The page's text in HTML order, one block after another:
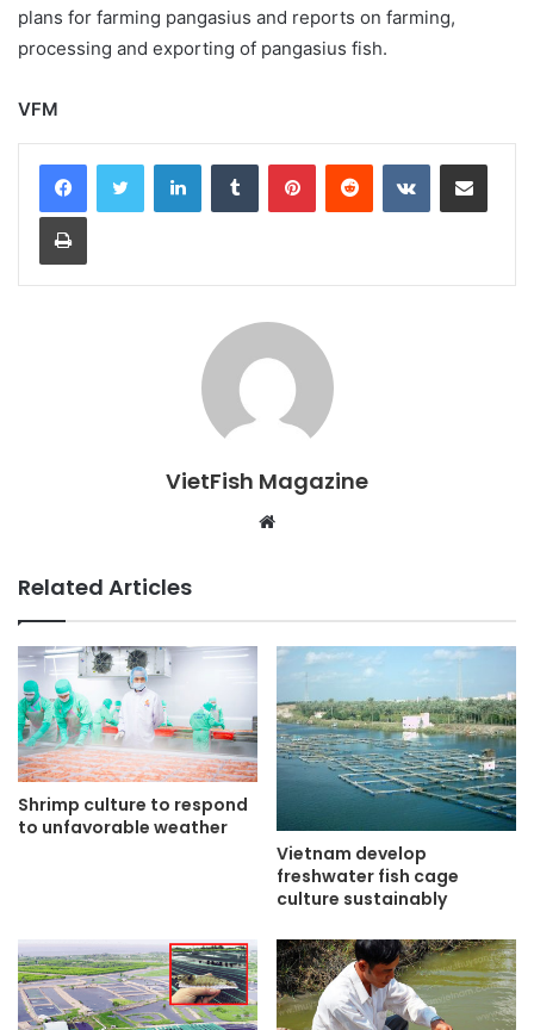
plans for farming pangasius and reports on farming,
processing and exporting of pangasius fish.
VFM
LinkedInTumblr PinterestReddit VKontakteShare via Email
Print
VietFish Magazine
Website
Related Articles
Shrimp culture to respond
to unfavorable weather
Vietnam develop
freshwater fish cage
culture sustainably